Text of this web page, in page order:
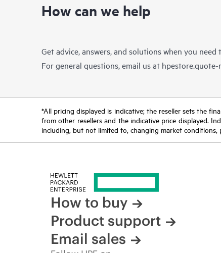
How can we help
Get advice, answers, and solutions when you need
For general questions, email us at hpestore.quote-
*All pricing displayed is indicative; the reseller sets the
from other resellers and the indicative price displayed.
including, but not limited to, changing market
How to buy
Product support
Email sales